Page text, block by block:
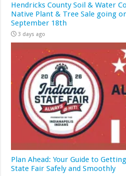
Hendricks County Soil & Water
Native Plant & Tree Sale going
September 18th
3 days ago
Plan Ahead: Your Guide to
State Fair Safely and Smoothly